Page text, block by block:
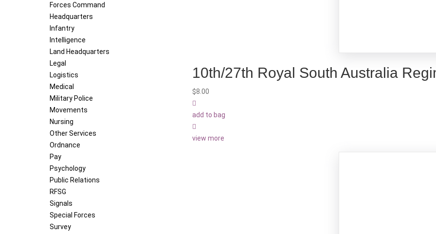
Forces Command
Headquarters
Infantry
Intelligence
Land Headquarters
Legal
Logistics
Medical
Military Police
Movements
Nursing
Other Services
Ordnance
Pay
Psychology
Public Relations
RFSG
Signals
Special Forces
Survey
10th/27th Royal South Australia
$8.00
add to bag
view more